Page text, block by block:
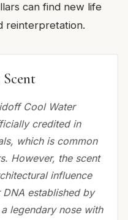
can find new life
reinterpretation.
Cool Water
credited in
which is common
However, the scent
influence
established by
legendary nose with